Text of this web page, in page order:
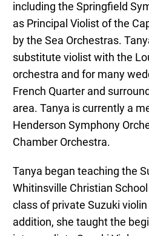
including the Springfield
as Principal Violist of the
by the Sea Orchestras.
substitute violist with the
orchestra and for many
French Quarter and
area. Tanya is currently a
Henderson Symphony
Chamber Orchestra.
Tanya began teaching the
Whitinsville Christian
class of private Suzuki
addition, she taught the